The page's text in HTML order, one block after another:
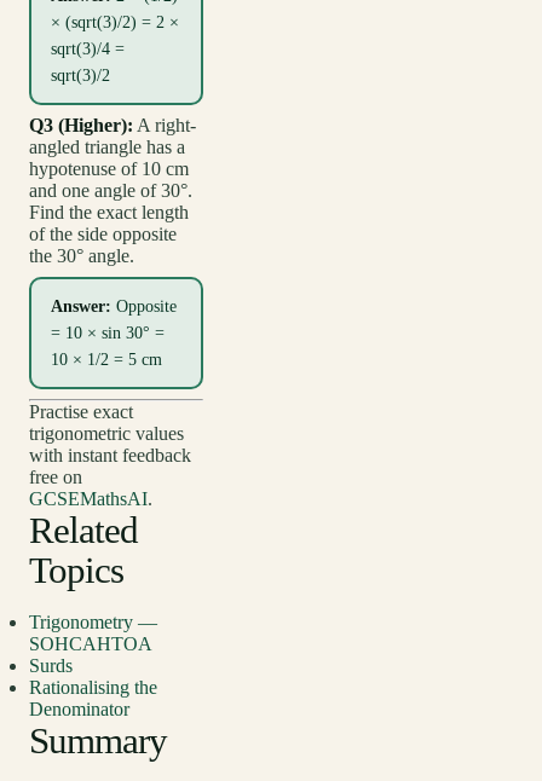
× (sqrt(3)/2) = 2 ×
sqrt(3)/4 =
sqrt(3)/2
Q3 (Higher): A right-
angled triangle has a
hypotenuse of 10 cm
and one angle of 30°.
Find the exact length
of the side opposite
the 30° angle.
Answer: Opposite
= 10 × sin 30° =
10 × 1/2 = 5 cm
Practise exact
trigonometric values
with instant feedback
free on
GCSEMathsAI.
Related
Topics
Trigonometry —
SOHCAHTOA
Surds
Rationalising the
Denominator
Summary